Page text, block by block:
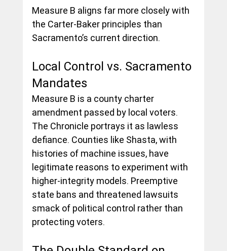
Measure B aligns far more closely with
the Carter-Baker principles than
Sacramento’s current direction.
Local Control vs. Sacramento
Mandates
Measure B is a county charter
amendment passed by local voters.
The Chronicle portrays it as lawless
defiance. Counties like Shasta, with
histories of machine issues, have
legitimate reasons to experiment with
higher-integrity models. Preemptive
state bans and threatened lawsuits
smack of political control rather than
protecting voters.